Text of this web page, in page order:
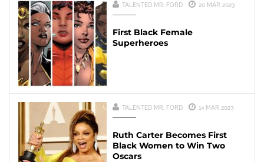
TALENTED MR. FORD 20 MAR 2023
First Black Female
Superheroes
TALENTED MR. FORD 14 MAR 2023
Ruth Carter Becomes First
Black Women to Win Two
Oscars